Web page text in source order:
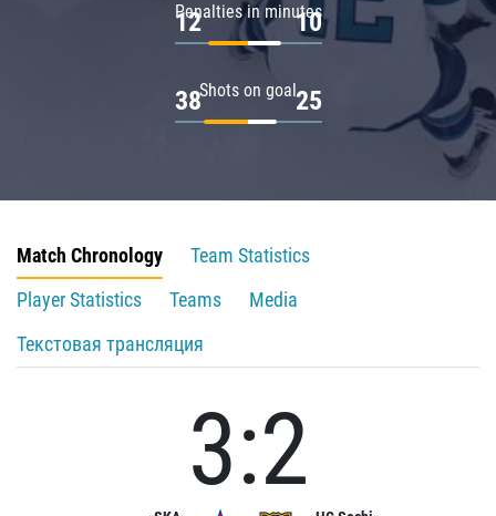
Penalties in minutes
12 10
Shots on goal
38 25
Match Chronology
Team Statistics
Player Statistics
Teams
Media
Текстовая трансляция
3:2